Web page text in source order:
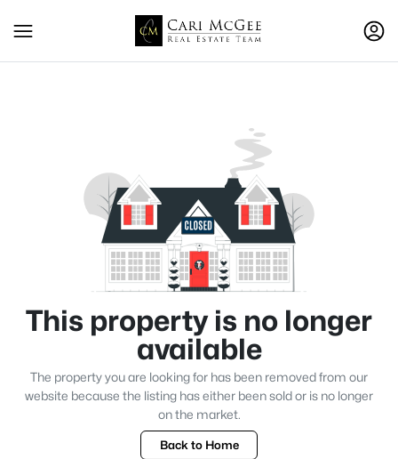
This property is no longer
available
The property you are looking for has been removed from our
website because the listing has either been sold or is no longer
on the market.
Back to Home